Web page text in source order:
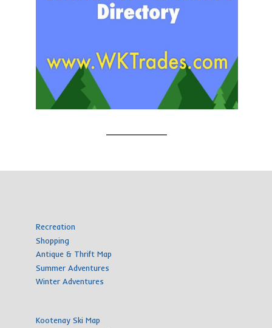
Recreation
Shopping
Antique & Thrift Map
Summer Adventures
Winter Adventures
Kootenay Ski Map